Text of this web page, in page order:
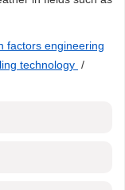
factors engineering
technology /